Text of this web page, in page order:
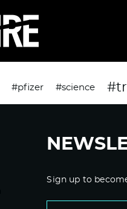
#pfizer #science
Sign up to